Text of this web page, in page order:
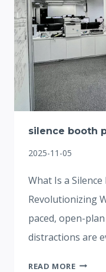
silence booth
2025-11-05
What Is a
Revolutionizing
paced, open-
distractions are
READ MORESILENCE